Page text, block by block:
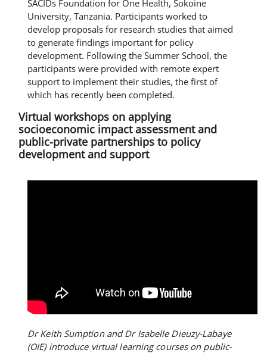
SACIDs Foundation for One Health, Sokoine
University, Tanzania. Participants worked to
develop proposals for research studies that aimed
to generate findings important for policy
development. Following the Summer School, the
participants were provided with remote expert
support to implement their studies, the first of
which has recently been completed.
Virtual workshops on applying
socioeconomic impact assessment and
public-private partnerships to policy
development and support
Dr Keith Sumption and Dr Isabelle Dieuzy-Labaye
(OIE) introduce virtual learning courses on public-